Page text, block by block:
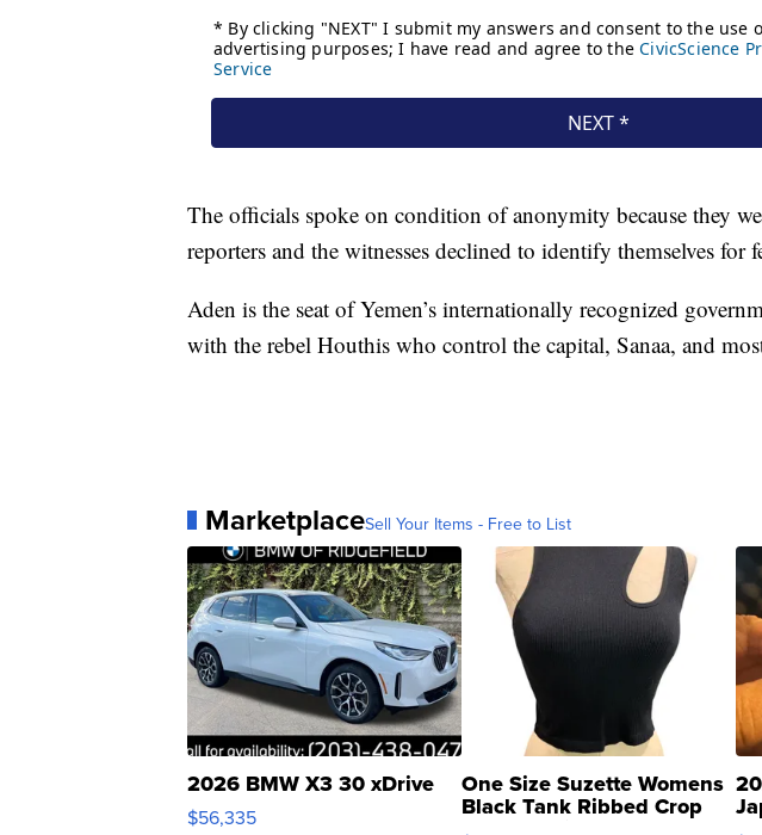
The officials spoke on condition of anonymity because they
reporters and the witnesses declined to identify themselves for
Aden is the seat of Yemen’s internationally recognized
with the rebel Houthis who control the capital, Sanaa, and
MarketplaceSell Your Items - Free to List
2026 BMW X3 30 xDrive
$56,335
One Size Suzette Womens
Black Tank Ribbed Crop